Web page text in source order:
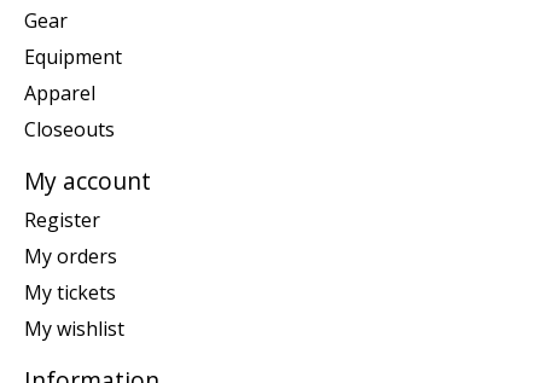
Gear
Equipment
Apparel
Closeouts
My account
Register
My orders
My tickets
My wishlist